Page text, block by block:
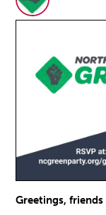
Greetings,